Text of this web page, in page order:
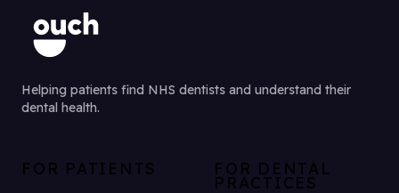
Helping patients find NHS dentists and understand their
dental health.
FOR PATIENTS FOR DENTAL
PRACTICES